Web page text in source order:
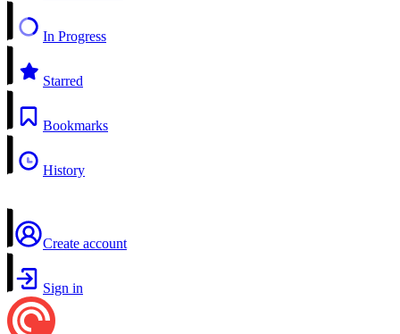
In Progress
Starred
Bookmarks
History
Create account
Sign in